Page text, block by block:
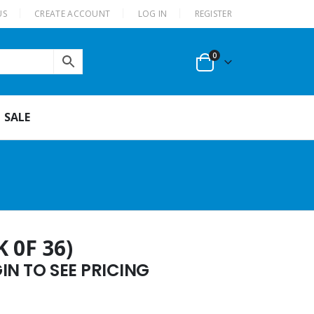
CREATE ACCOUNT LOG IN REGISTER
0
SALE
0F 36)
TO SEE PRICING